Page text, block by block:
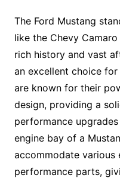
The Ford Mustang
like the Chevy
rich history and vast
an excellent choice
are known for their
design, providing a
performance
engine bay of a
accommodate various
performance parts,